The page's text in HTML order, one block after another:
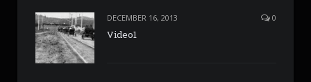
DECEMBER 16, 2013 0
Video1